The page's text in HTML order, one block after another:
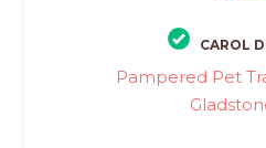
CAROL
Pampered Pet